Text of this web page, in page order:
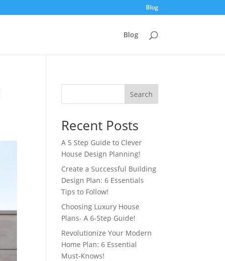
Blog
Blog
Search
Recent Posts
A 5 Step Guide to Clever
House Design Planning!
Create a Successful Building
Design Plan: 6 Essentials
Tips to Follow!
Choosing Luxury House
Plans- A 6-Step Guide!
Revolutionize Your Modern
Home Plan: 6 Essential
Must-Knows!